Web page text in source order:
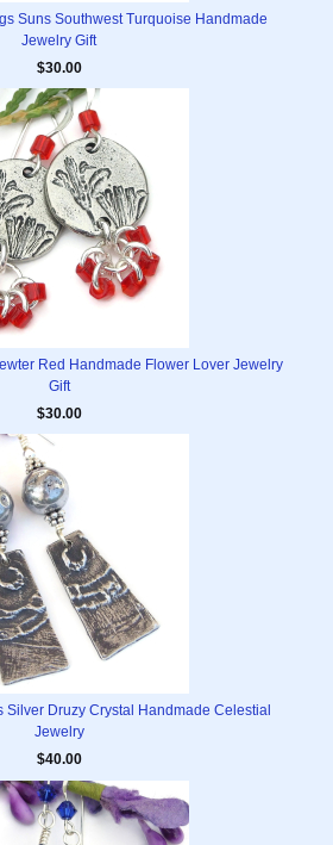
Suns Southwest Turquoise Handmade
Jewelry Gift
$30.00
Red Handmade Flower Lover Jewelry
Gift
$30.00
Silver Druzy Crystal Handmade Celestial
Jewelry
$40.00